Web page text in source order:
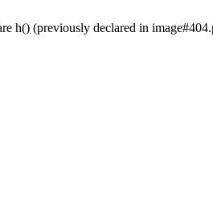
h() (previously declared in